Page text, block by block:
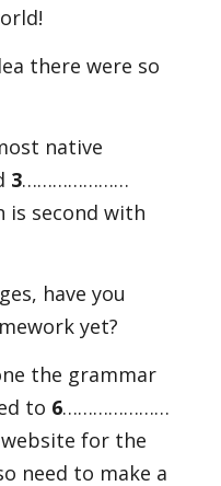
there were so
native
3…………………
is second with
have you
yet?
the grammar
to 6…………………
for the
need to make a